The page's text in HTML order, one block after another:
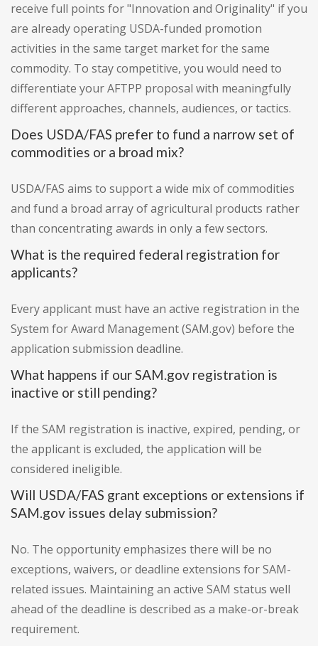
receive full points for "Innovation and Originality" if you
are already operating USDA-funded promotion
activities in the same target market for the same
commodity. To stay competitive, you would need to
differentiate your AFTPP proposal with meaningfully
different approaches, channels, audiences, or tactics.
Does USDA/FAS prefer to fund a narrow set of
commodities or a broad mix?
USDA/FAS aims to support a wide mix of commodities
and fund a broad array of agricultural products rather
than concentrating awards in only a few sectors.
What is the required federal registration for
applicants?
Every applicant must have an active registration in the
System for Award Management (SAM.gov) before the
application submission deadline.
What happens if our SAM.gov registration is
inactive or still pending?
If the SAM registration is inactive, expired, pending, or
the applicant is excluded, the application will be
considered ineligible.
Will USDA/FAS grant exceptions or extensions if
SAM.gov issues delay submission?
No. The opportunity emphasizes there will be no
exceptions, waivers, or deadline extensions for SAM-
related issues. Maintaining an active SAM status well
ahead of the deadline is described as a make-or-break
requirement.